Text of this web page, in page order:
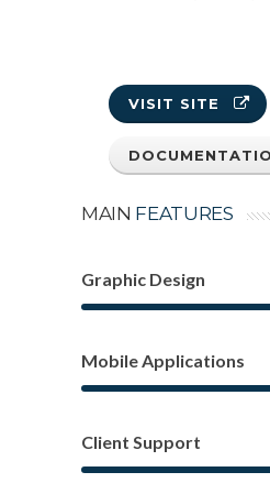
VISIT SITE
MAIN FEATURES
Graphic Design
Mobile Applications
Client Support